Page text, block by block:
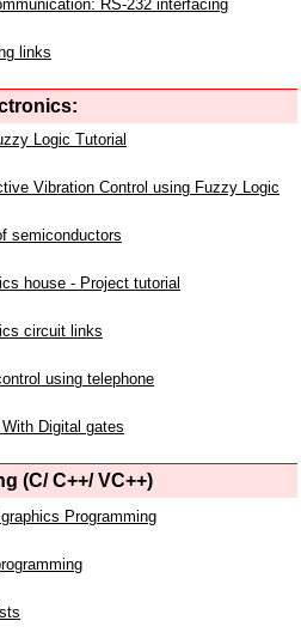
RS-232 interfacing
links
Logic Tutorial
Vibration Control using Fuzzy Logic
semiconductors
house - Project tutorial
circuit links
using telephone
Digital gates
(C/ C++/ VC++)
Programming